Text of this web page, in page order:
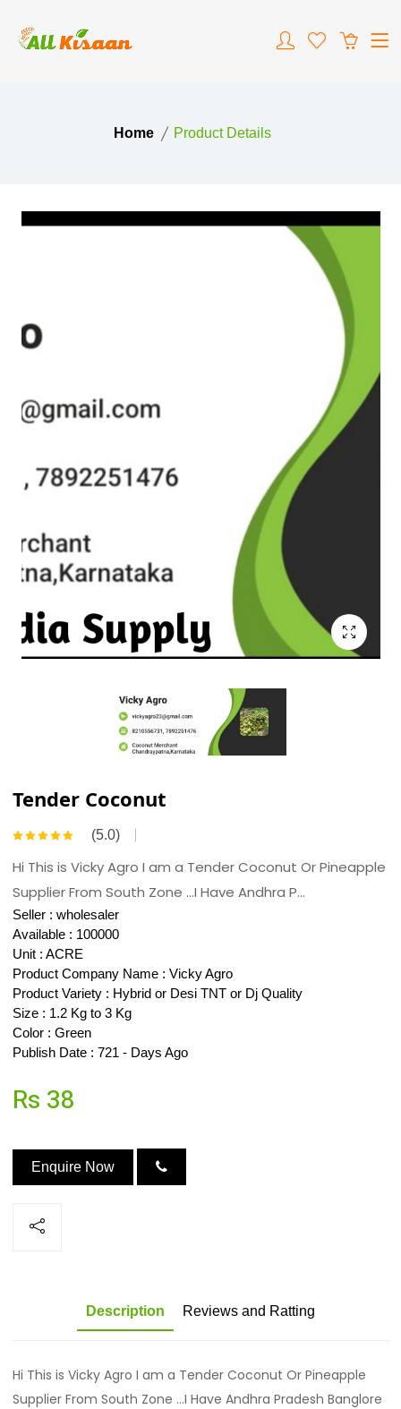
Home Product Details
Tender Coconut
(5.0)
Hi This is Vicky Agro I am a Tender Coconut Or Pineapple
Supplier From South Zone ...I Have Andhra P...
Seller : wholesaler
Available : 100000
Unit : ACRE
Product Company Name : Vicky Agro
Product Variety : Hybrid or Desi TNT or Dj Quality
Size : 1.2 Kg to 3 Kg
Color : Green
Publish Date : 721 - Days Ago
Rs 38
Enquire Now
Description Reviews and Ratting
Hi This is Vicky Agro I am a Tender Coconut Or Pineapple
Supplier From South Zone ...I Have Andhra Pradesh Banglore